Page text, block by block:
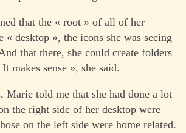
that the « root » of all of her
« desktop », the icons she was seeing
that there, she could create folders
makes sense », she said.
Marie told me that she had done a lot
the right side of her desktop were
on the left side were home related.